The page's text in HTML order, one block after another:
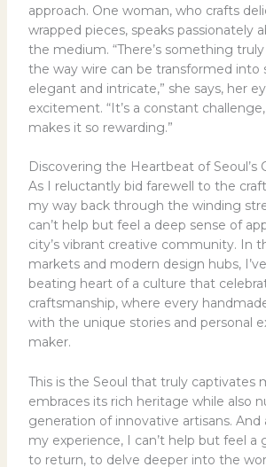
approach. One woman, who crafts
wrapped pieces, speaks passionately
the medium. “There’s something
the way wire can be transformed into
elegant and intricate,” she says, her
excitement. “It’s a constant
makes it so rewarding.”
Discovering the Heartbeat of Seoul’s
As I reluctantly bid farewell to the
my way back through the winding
can’t help but feel a deep sense of
city’s vibrant creative community. In
markets and modern design hubs,
beating heart of a culture that
craftsmanship, where every
with the unique stories and personal
maker.
This is the Seoul that truly captivates
embraces its rich heritage while also
generation of innovative artisans. And
my experience, I can’t help but feel a
to return, to delve deeper into the